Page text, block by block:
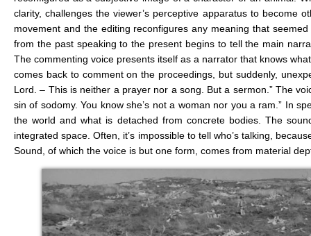
clarity, challenges the viewer’s perceptive apparatus to become
movement and the editing reconfigures any meaning that
from the past speaking to the present begins to tell the main
The commenting voice presents itself as a narrator that knows
comes back to comment on the proceedings, but suddenly,
Lord. – This is neither a prayer nor a song. But a sermon.” The
sin of sodomy. You know she’s not a woman nor you a ram.” In
the world and what is detached from concrete bodies. The
integrated space. Often, it’s impossible to tell who’s talking,
Sound, of which the voice is but one form, comes from material